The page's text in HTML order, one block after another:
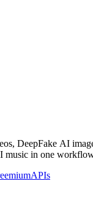
DeepFake AI
music in one
APIs